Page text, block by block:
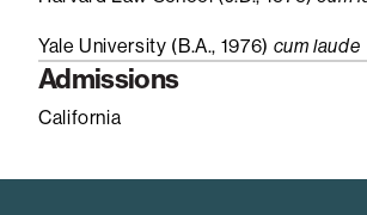
disclosures, municipal finance,
fees and Regulation FD).
Yale University (B.A., 1976) cum laude
Admissions
California